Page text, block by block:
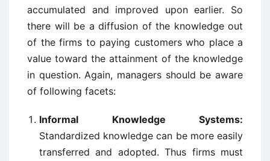
accumulated and improved upon earlier. So
there will be a diffusion of the knowledge out
of the firms to paying customers who place a
value toward the attainment of the knowledge
in question. Again, managers should be aware
of following facets:
Informal Knowledge Systems:
Standardized knowledge can be more easily
transferred and adopted. Thus firms must